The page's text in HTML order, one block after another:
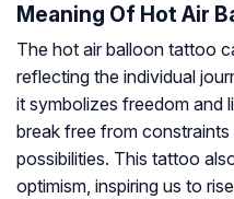
Meaning Of Hot Air
The hot air balloon tattoo
reflecting the individual
it symbolizes freedom and
break free from constraints
possibilities. This tattoo
optimism, inspiring us to